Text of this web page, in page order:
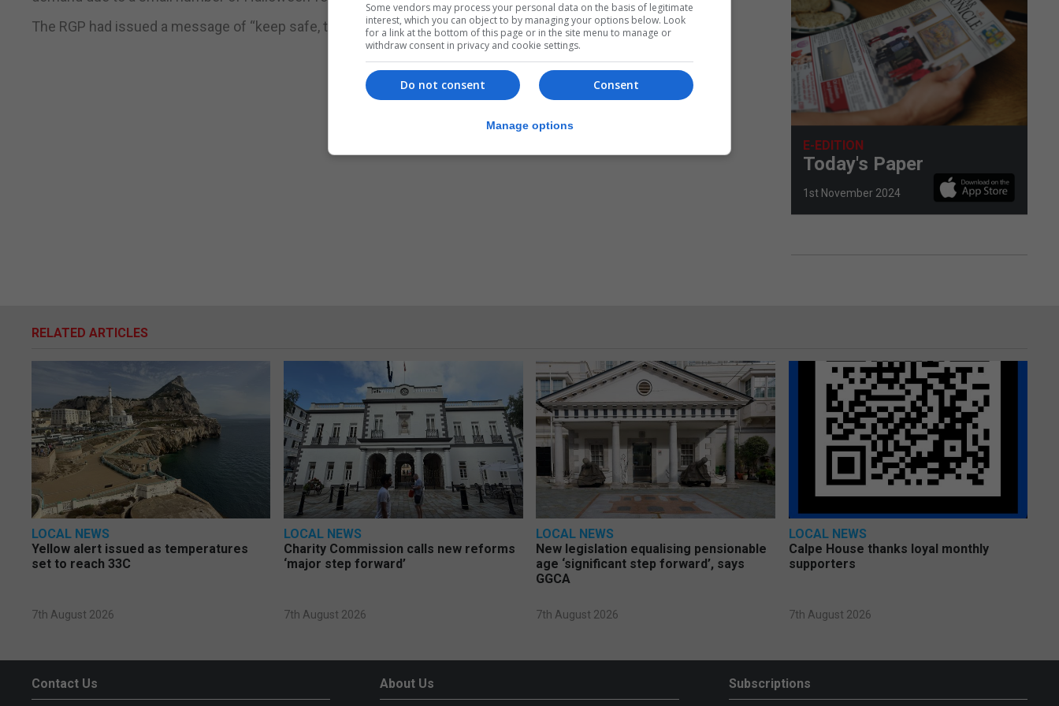
The RGP had issued a message of “keep safe, think of others and have fun” on the day.
E-EDITION
Today's Paper
1st November 2024
RELATED ARTICLES
LOCAL NEWS
Yellow alert issued as temperatures
set to reach 33C
7th August 2026
LOCAL NEWS
Charity Commission calls new reforms
‘major step forward’
7th August 2026
LOCAL NEWS
New legislation equalising pensionable
age ‘significant step forward’, says
GGCA
7th August 2026
LOCAL NEWS
Calpe House thanks loyal monthly
supporters
7th August 2026
Contact Us About Us Subscriptions
Some vendors may process your personal data on the basis of legitimate
interest, which you can object to by managing your options below. Look
for a link at the bottom of this page or in the site menu to manage or
withdraw consent in privacy and cookie settings.
Consent
Do not consent
Manage options